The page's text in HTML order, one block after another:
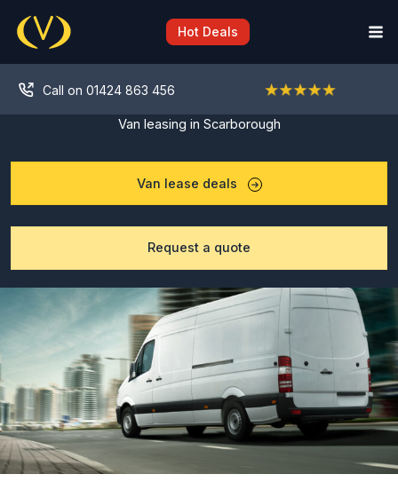
content
Hot Deals
Call on 01424 863 456
Van leasing in Scarborough
Van lease deals
Request a quote